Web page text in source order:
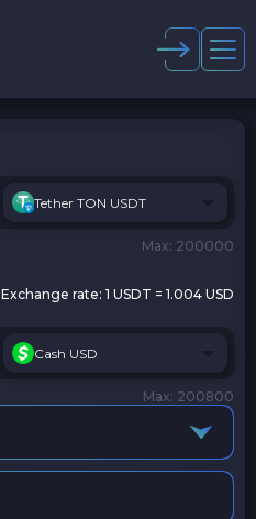
Tether TON USDT
Max: 200000
Exchange rate: 1 USDT = 1.004 USD
Cash USD
Max: 200800